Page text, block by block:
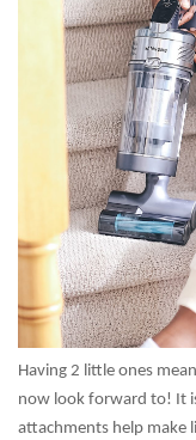
Having 2 little ones
now look forward to! It
attachments help make